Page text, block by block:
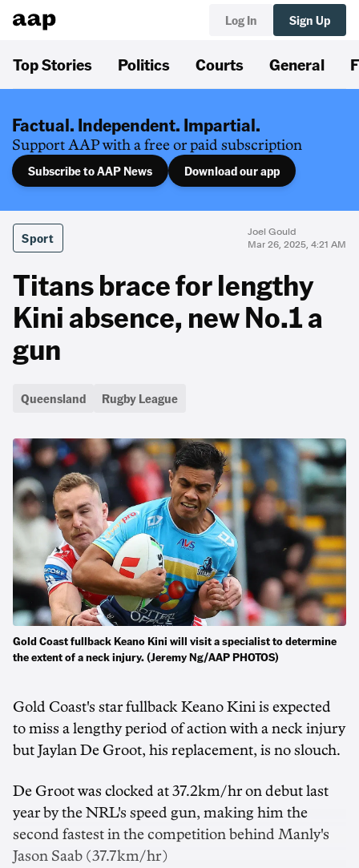
Log In Sign Up
Top Stories Politics Courts General
Factual. Independent. Impartial.
Support AAP with a free or paid subscription
Subscribe to AAP News Download our app
Sport
Joel Gould
Mar 26, 2025, 4:21 AM
Titans brace for lengthy
Kini absence, new No.1 a
gun
Queensland Rugby League
Gold Coast fullback Keano Kini will visit a specialist to determine
the extent of a neck injury. (Jeremy Ng/AAP PHOTOS)
Gold Coast's star fullback Keano Kini is expected
to miss a lengthy period of action with a neck injury
but Jaylan De Groot, his replacement, is no slouch.
De Groot was clocked at 37.2km/hr on debut last
year by the NRL's speed gun, making him the
second fastest in the competition behind Manly's
Jason Saab (37.7km/hr)